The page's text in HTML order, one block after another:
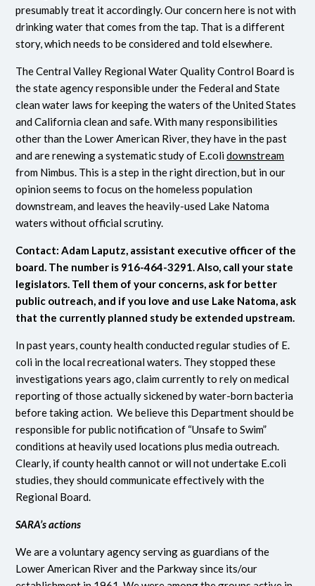
presumably treat it accordingly. Our concern here is not with
drinking water that comes from the tap. That is a different
story, which needs to be considered and told elsewhere.
The Central Valley Regional Water Quality Control Board is
the state agency responsible under the Federal and State
clean water laws for keeping the waters of the United States
and California clean and safe. With many responsibilities
other than the Lower American River, they have in the past
and are renewing a systematic study of E.colidownstream
from Nimbus. This is a step in the right direction, but in our
opinion seems to focus on the homeless population
downstream, and leaves the heavily-used Lake Natoma
waters without official scrutiny.
Contact: Adam Laputz, assistant executive officer of the
board. The number is 916-464-3291.Also, call your state
legislators. Tell them of your concerns, ask for better
public outreach, and if you love and use Lake Natoma, ask
that the currently planned study be extended upstream.
In past years, county health conducted regular studies of E.
coli in the local recreational waters. They stopped these
investigations years ago, claim currently to rely on medical
reporting of those actually sickened by water-born bacteria
before taking action. We believe this Department should be
responsible for public notification of “Unsafe to Swim”
conditions at heavily used locations plus media outreach.
Clearly, if county health cannot or will not undertake E.coli
studies, they should communicate effectively with the
Regional Board.
SARA’s actions
We are a voluntary agency serving as guardians of the
Lower American River and the Parkway since its/our